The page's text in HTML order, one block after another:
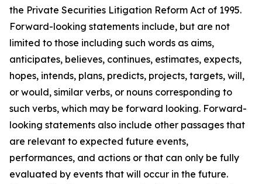
the Private Securities Litigation Reform Act of 1995.
Forward-looking statements include, but are not
limited to those including such words as aims,
anticipates, believes, continues, estimates, expects,
hopes, intends, plans, predicts, projects, targets, will,
or would, similar verbs, or nouns corresponding to
such verbs, which may be forward looking. Forward-
looking statements also include other passages that
are relevant to expected future events,
performances, and actions or that can only be fully
evaluated by events that will occur in the future.